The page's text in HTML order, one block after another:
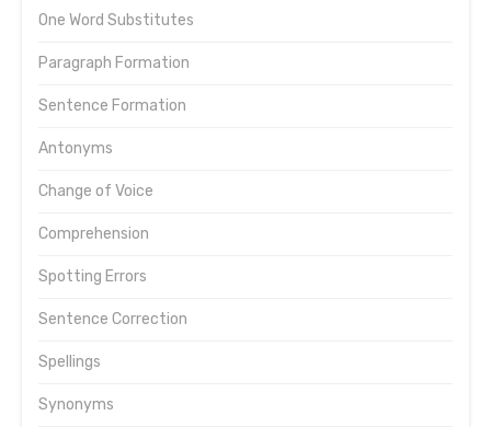
One Word Substitutes
Paragraph Formation
Sentence Formation
Antonyms
Change of Voice
Comprehension
Spotting Errors
Sentence Correction
Spellings
Synonyms